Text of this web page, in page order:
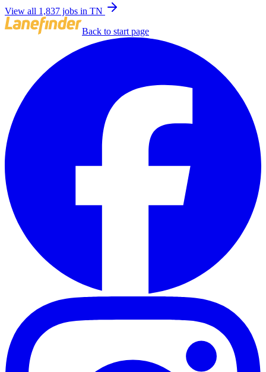
View all 1,837 jobs in TN
Back to start page